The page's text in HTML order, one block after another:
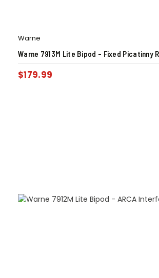
Warne
Warne 7913M Lite Bipod – Fixed Picatinny
$179.99